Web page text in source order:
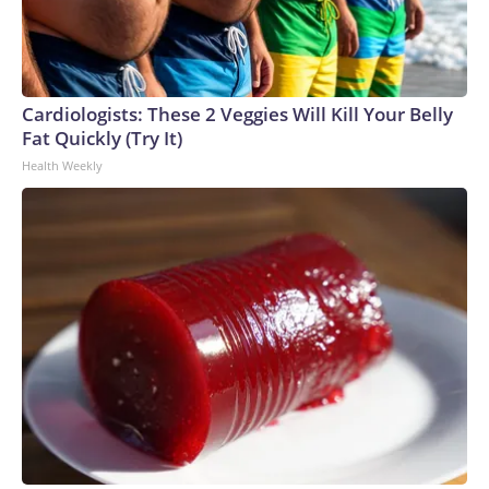
Cardiologists: These 2 Veggies Will Kill Your Belly
Fat Quickly (Try It)
Health Weekly